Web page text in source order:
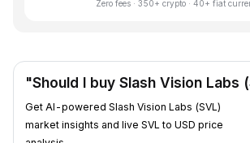
Zero fees · 350+ crypto · 40+ fiat
"Should I buy Slash Vision Labs
Get AI-powered Slash Vision Labs (SVL)
market insights and live SVL to USD price